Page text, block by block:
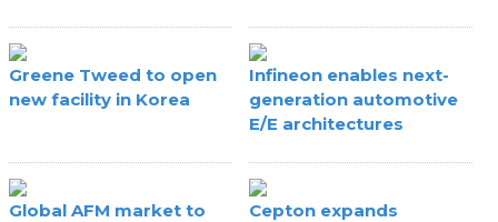
Greene Tweed to open
new facility in Korea
Infineon enables next-
generation automotive
E/E architectures
Global AFM market to
Cepton expands